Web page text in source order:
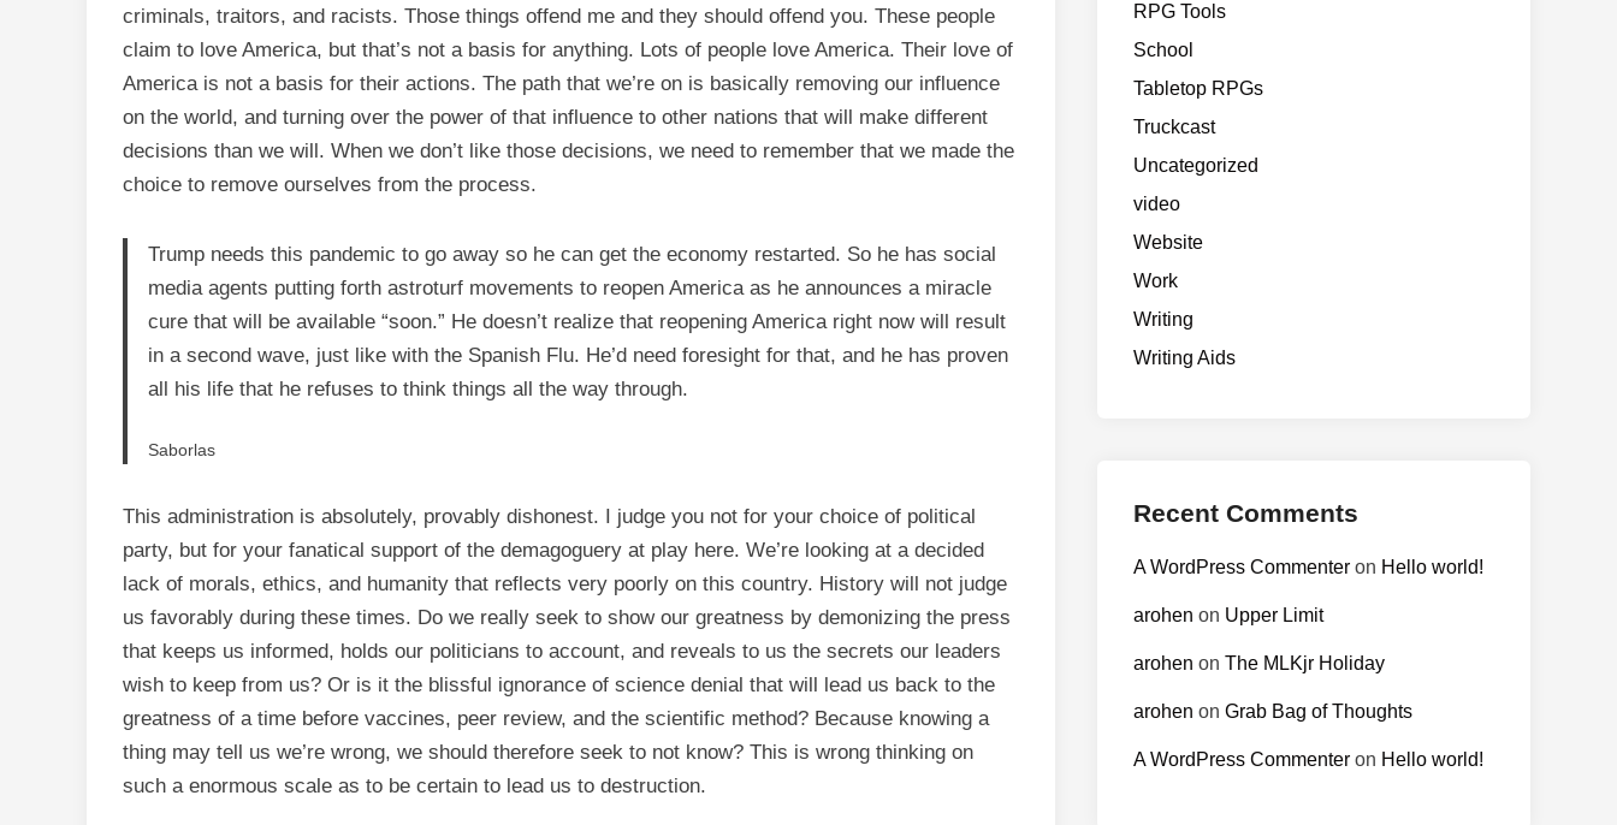
criminals, traitors, and racists. Those things offend me and they should offend you. These people
claim to love America, but that’s not a basis for anything. Lots of people love America. Their love of
America is not a basis for their actions. The path that we’re on is basically removing our influence
on the world, and turning over the power of that influence to other nations that will make different
decisions than we will. When we don’t like those decisions, we need to remember that we made the
choice to remove ourselves from the process.
Trump needs this pandemic to go away so he can get the economy restarted. So he has social
media agents putting forth astroturf movements to reopen America as he announces a miracle
cure that will be available “soon.” He doesn’t realize that reopening America right now will result
in a second wave, just like with the Spanish Flu. He’d need foresight for that, and he has proven
all his life that he refuses to think things all the way through.
Saborlas
This administration is absolutely, provably dishonest. I judge you not for your choice of political
party, but for your fanatical support of the demagoguery at play here. We’re looking at a decided
lack of morals, ethics, and humanity that reflects very poorly on this country. History will not judge
us favorably during these times. Do we really seek to show our greatness by demonizing the press
that keeps us informed, holds our politicians to account, and reveals to us the secrets our leaders
wish to keep from us? Or is it the blissful ignorance of science denial that will lead us back to the
greatness of a time before vaccines, peer review, and the scientific method? Because knowing a
thing may tell us we’re wrong, we should therefore seek to not know? This is wrong thinking on
such a enormous scale as to be certain to lead us to destruction.
RPG Tools
School
Tabletop RPGs
Truckcast
Uncategorized
video
Website
Work
Writing
Writing Aids
Recent Comments
A WordPress Commenter on Hello world!
arohen on Upper Limit
arohen on The MLKjr Holiday
arohen on Grab Bag of Thoughts
A WordPress Commenter on Hello world!